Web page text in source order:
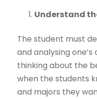
Understand
The student must
and analysing
thinking about the
when the students
and majors they